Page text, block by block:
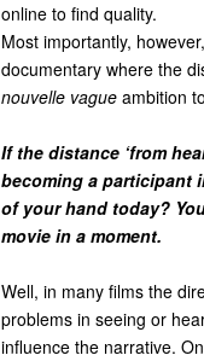
online to find quality.
Most importantly,
documentary where the
nouvelle vague ambition
If the distance ‘from
becoming a participant
of your hand today?
movie in a moment.
Well, in many films the
problems in seeing or
influence the narrative.